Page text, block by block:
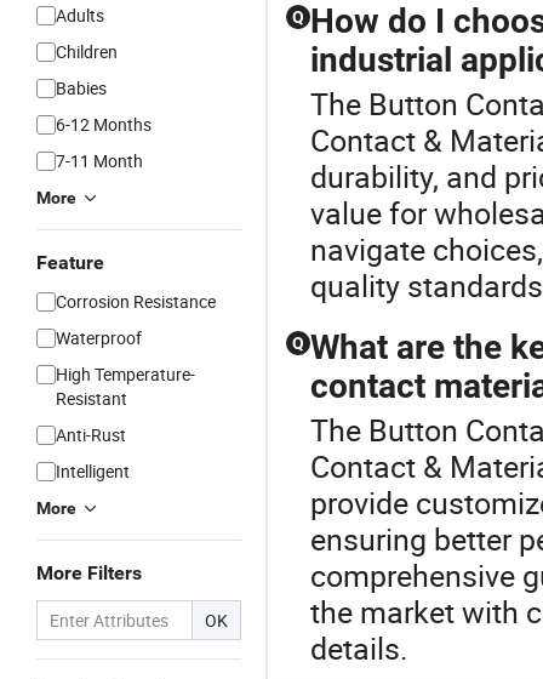
Adults
Children
Babies
6-12 Months
7-11 Month
More
Feature
Corrosion Resistance
Waterproof
High Temperature-
Resistant
Anti-Rust
Intelligent
More
More Filters
OK
Q How do I
industrial
The Button
Contact &
durability, and
value for
navigate
quality
Q What are the
contact
The Button
Contact &
provide
ensuring better
comprehensive
the market with
details.